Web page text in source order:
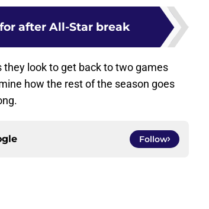
after All-Star break
look to get back to two games
how the rest of the season goes
Follow